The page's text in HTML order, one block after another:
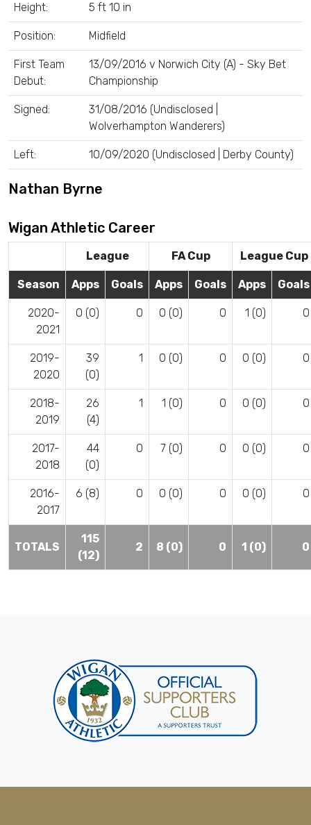
Height: 5 ft 10 in
Position: Midfield
First Team
Debut:
13/09/2016 v Norwich City (A) - Sky Bet
Championship
Signed:
31/08/2016 (Undisclosed |
Wolverhampton Wanderers)
Left: 10/09/2020 (Undisclosed | Derby County)
Nathan Byrne
Wigan Athletic Career
League FA Cup League Cup
Season Apps Goals Apps Goals Apps Goals
2020-
2021
0 (0) 0 0 (0) 0 1 (0) 0
2019-
2020
39
(0)
1 0 (0) 0 0 (0) 0
2018-
2019
26
(4)
1 1 (0) 0 0 (0) 0
2017-
2018
44
(0)
0 7 (0) 0 0 (0) 0
2016-
2017
6 (8) 0 0 (0) 0 0 (0) 0
TOTALS
115
(12)
2 8 (0) 0 1 (0) 0